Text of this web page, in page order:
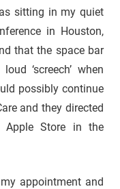
sitting in my quiet
in Houston,
that the space bar
‘screech’ when
possibly continue
and they directed
Store in the
appointment and